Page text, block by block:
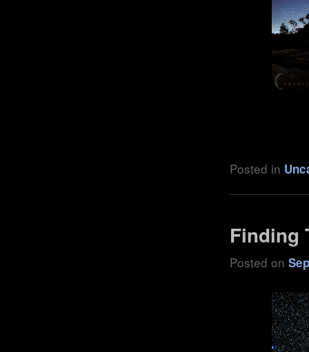
Posted in
Finding
Posted on